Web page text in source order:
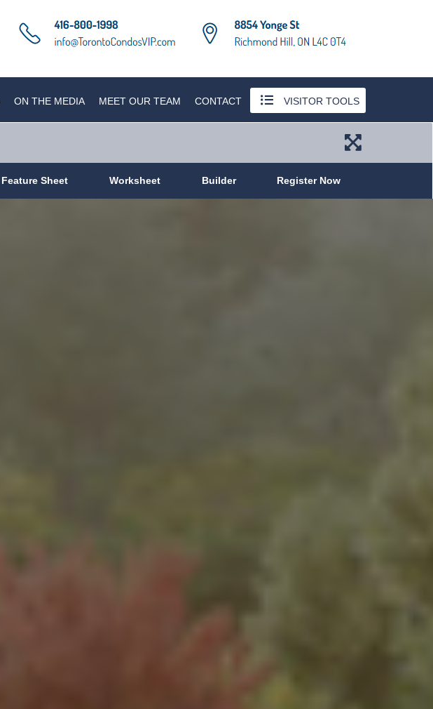
ON THE MEDIA MEET OUR TEAM CONTACT VISITOR TOOLS
Feature Sheet Worksheet Builder Register Now